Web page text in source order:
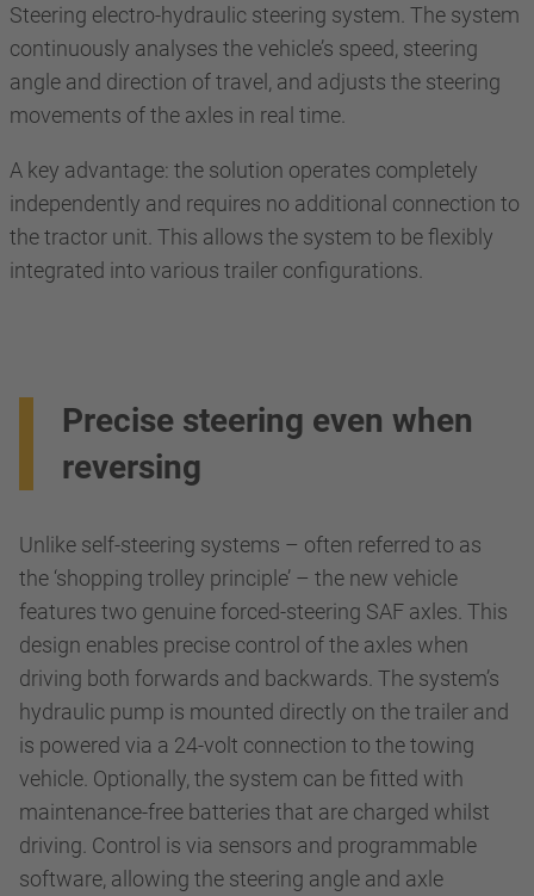
Steering electro-hydraulic steering system. The system
continuously analyses the vehicle’s speed, steering
angle and direction of travel, and adjusts the steering
movements of the axles in real time.
A key advantage: the solution operates completely
independently and requires no additional connection to
the tractor unit. This allows the system to be flexibly
integrated into various trailer configurations.
Precise steering even when
reversing
Unlike self-steering systems – often referred to as
the ‘shopping trolley principle’ – the new vehicle
features two genuine forced-steering SAF axles. This
design enables precise control of the axles when
driving both forwards and backwards. The system’s
hydraulic pump is mounted directly on the trailer and
is powered via a 24-volt connection to the towing
vehicle. Optionally, the system can be fitted with
maintenance-free batteries that are charged whilst
driving. Control is via sensors and programmable
software, allowing the steering angle and axle